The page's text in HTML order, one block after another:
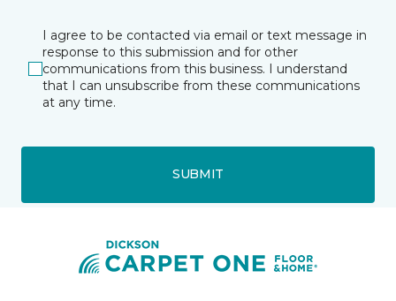
I agree to be contacted via email or text message in
response to this submission and for other
communications from this business. I understand
that I can unsubscribe from these communications
at any time.
SUBMIT